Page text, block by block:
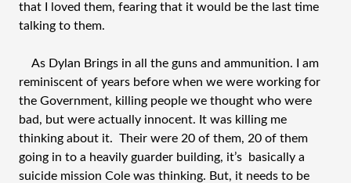
that I loved them, fearing that it would be the last time
talking to them.
As Dylan Brings in all the guns and ammunition. I am
reminiscent of years before when we were working for
the Government, killing people we thought who were
bad, but were actually innocent. It was killing me
thinking about it. Their were 20 of them, 20 of them
going in to a heavily guarder building, it’s basically a
suicide mission Cole was thinking. But, it needs to be